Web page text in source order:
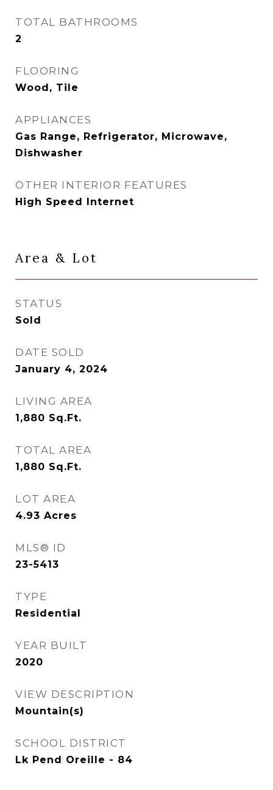
TOTAL BATHROOMS
2
FLOORING
Wood, Tile
APPLIANCES
Gas Range, Refrigerator, Microwave,
Dishwasher
OTHER INTERIOR FEATURES
High Speed Internet
Area & Lot
STATUS
Sold
DATE SOLD
January 4, 2024
LIVING AREA
1,880 Sq.Ft.
TOTAL AREA
1,880 Sq.Ft.
LOT AREA
4.93 Acres
MLS® ID
23-5413
TYPE
Residential
YEAR BUILT
2020
VIEW DESCRIPTION
Mountain(s)
SCHOOL DISTRICT
Lk Pend Oreille - 84